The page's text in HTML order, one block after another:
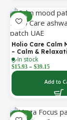
-30%
Holio Care Calm
– Calm &
In stock
$15.93 – $39.15
Add to
-30%